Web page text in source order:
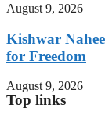
August 9, 2026
Kishwar
for Freedom
August 9, 2026
Top links